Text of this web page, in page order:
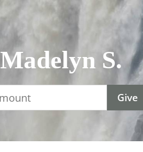
Madelyn S.